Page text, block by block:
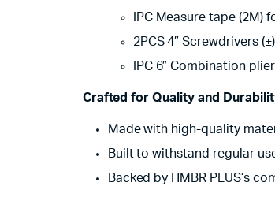
IPC Measure tape (2M)
2PCS 4″ Screwdrivers
IPC 6″ Combination
Crafted for Quality and
Made with high-quality
Built to withstand regular
Backed by HMBR PLUS’s